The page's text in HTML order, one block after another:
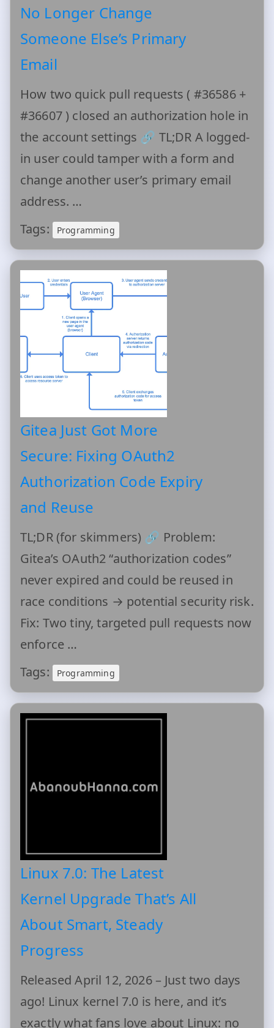
No Longer Change
Someone Else’s Primary
Email
How two quick pull requests ( #36586 +
#36607 ) closed an authorization hole in
the account settings 🔗 TL;DR A logged-
in user could tamper with a form and
change another user’s primary email
address. …
Tags:
Programming
Gitea Just Got More
Secure: Fixing OAuth2
Authorization Code Expiry
and Reuse
TL;DR (for skimmers) 🔗 Problem:
Gitea’s OAuth2 “authorization codes”
never expired and could be reused in
race conditions → potential security risk.
Fix: Two tiny, targeted pull requests now
enforce …
Tags:
Programming
Linux 7.0: The Latest
Kernel Upgrade That’s All
About Smart, Steady
Progress
Released April 12, 2026 – Just two days
ago! Linux kernel 7.0 is here, and it’s
exactly what fans love about Linux: no